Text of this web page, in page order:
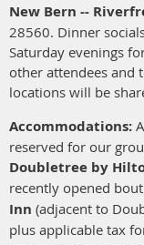
New Bern --
28560. Dinner
Saturday evenings
other attendees and
locations will be
Accommodations:
reserved for our
Doubletree by
recently opened
Inn (adjacent to
plus applicable tax